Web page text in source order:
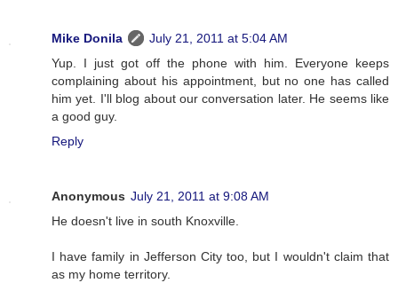
Mike Donila
July 21, 2011 at 5:04 AM
Yup. I just got off the phone with him. Everyone keeps
complaining about his appointment, but no one has called
him yet. I'll blog about our conversation later. He seems like
a good guy.
Reply
Anonymous July 21, 2011 at 9:08 AM
He doesn't live in south Knoxville.
I have family in Jefferson City too, but I wouldn't claim that
as my home territory.